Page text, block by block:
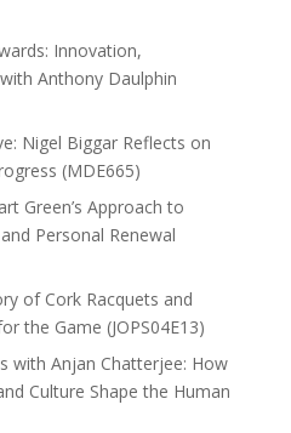
Innovation,
Anthony Daulphin
Nigel Biggar Reflects on
(MDE665)
Green’s Approach to
Personal Renewal
of Cork Racquets and
the Game (JOPS04E13)
with Anjan Chatterjee: How
Culture Shape the Human